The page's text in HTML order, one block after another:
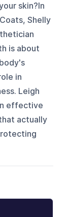
skin?In
Shelly
is about
in
Leigh
effective
actually